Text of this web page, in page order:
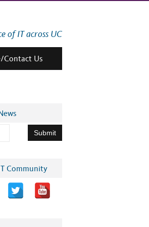
Contact Us
Community
of IT across UC